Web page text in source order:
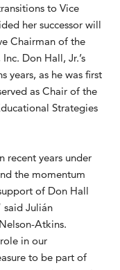
to Vice
her successor will
Chairman of the
Don Hall, Jr.’s
years, as he was first
as Chair of the
Strategies
recent years under
the momentum
of Don Hall
said Julián
Atkins.
in our
to be part of